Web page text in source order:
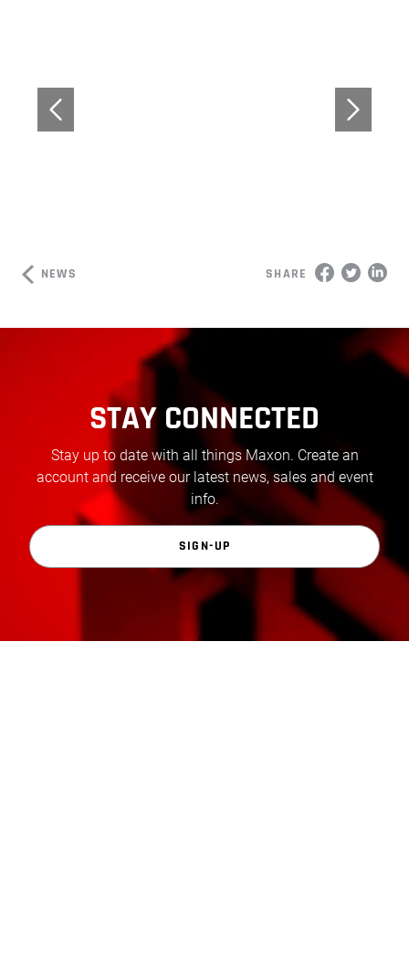
NEWS SHARE
STAY CONNECTED
Stay up to date with all things Maxon. Create an
account and receive our latest news, sales and event
info.
SIGN-UP